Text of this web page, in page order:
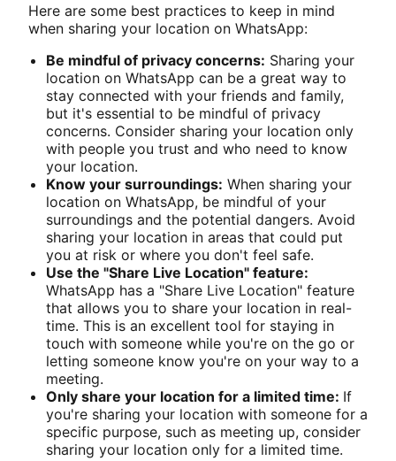
Here are some best practices to keep in mind
when sharing your location on WhatsApp:
Be mindful of privacy concerns: Sharing your
location on WhatsApp can be a great way to
stay connected with your friends and family,
but it's essential to be mindful of privacy
concerns. Consider sharing your location only
with people you trust and who need to know
your location.
Know your surroundings: When sharing your
location on WhatsApp, be mindful of your
surroundings and the potential dangers. Avoid
sharing your location in areas that could put
you at risk or where you don't feel safe.
Use the "Share Live Location" feature:
WhatsApp has a "Share Live Location" feature
that allows you to share your location in real-
time. This is an excellent tool for staying in
touch with someone while you're on the go or
letting someone know you're on your way to a
meeting.
Only share your location for a limited time: If
you're sharing your location with someone for a
specific purpose, such as meeting up, consider
sharing your location only for a limited time.